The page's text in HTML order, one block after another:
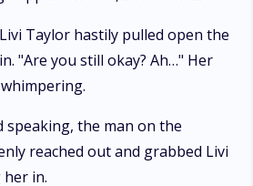
Taylor hastily pulled open the
"Are you still okay? Ah…" Her
speaking, the man on the
reached out and grabbed Livi
in.